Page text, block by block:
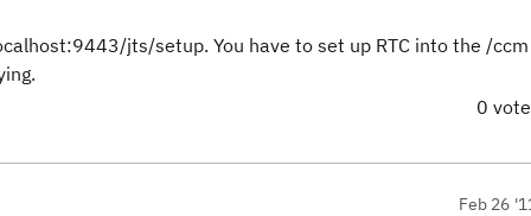
jts/setup. You have to set up RTC into the /
0
Feb 26